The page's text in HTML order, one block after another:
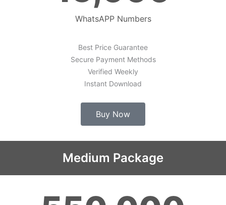
WhatsAPP Numbers
Best Price Guarantee
Secure Payment Methods
Verified Weekly
Instant Download
Buy Now
Medium Package